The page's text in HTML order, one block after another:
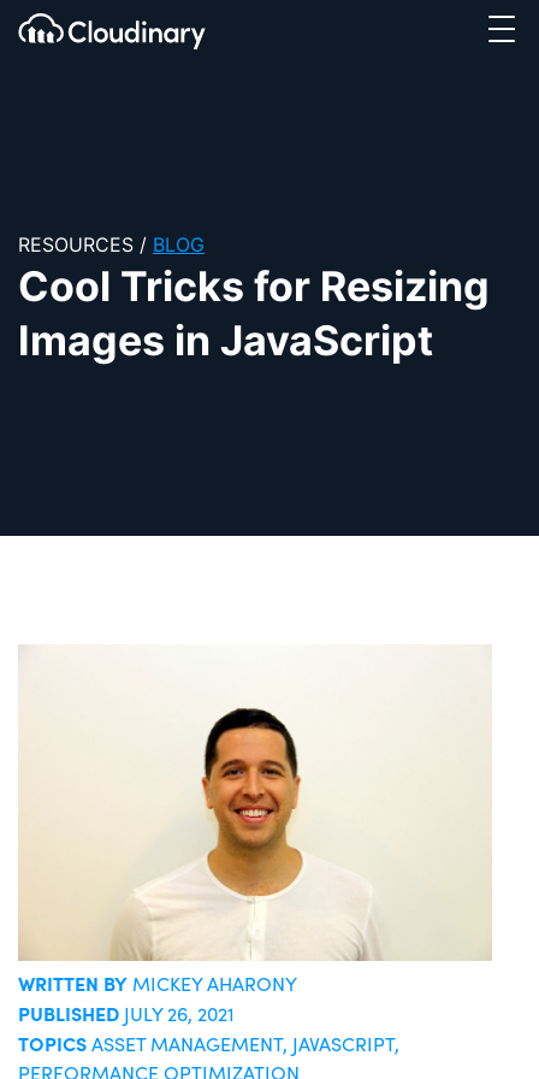
SKIP TO CONTENT
Cloudinary Logo
RESOURCES / BLOG
Cool Tricks for Resizing
Images in JavaScript
WRITTEN BY MICKEY AHARONY
PUBLISHED JULY 26, 2021
TOPICSASSET MANAGEMENT, JAVASCRIPT,
PERFORMANCE OPTIMIZATION